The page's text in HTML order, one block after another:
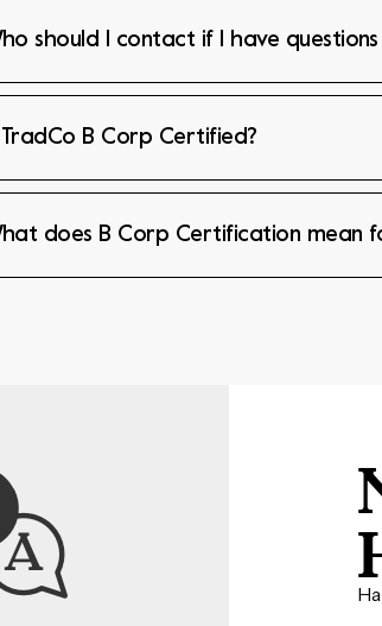
should I contact if I have
TradCo B Corp Certified?
does B Corp Certification mean